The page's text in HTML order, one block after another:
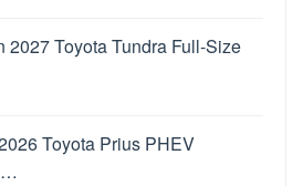
2027 Toyota Tundra Full-Size
Toyota Prius PHEV
…